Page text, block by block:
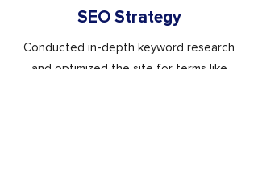
SEO Strategy
Conducted in-depth keyword research
and optimized the site for terms like